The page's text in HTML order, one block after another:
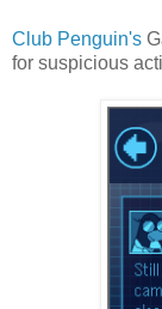
Club Penguin's
for suspicious